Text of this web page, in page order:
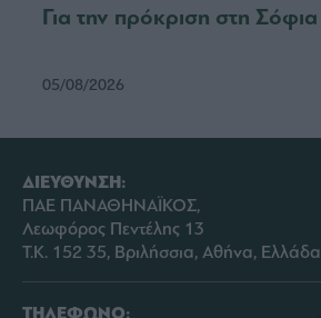
Για την πρόκριση στη Σόφια
05/08/2026
ΔΙΕΥΘΥΝΣΗ:
ΠΑΕ ΠΑΝΑΘΗΝΑΪΚΟΣ,
Λεωφόρος Πεντέλης 13
Τ.Κ. 152 35, Βριλήσσια, Αθήνα, Ελλάδα